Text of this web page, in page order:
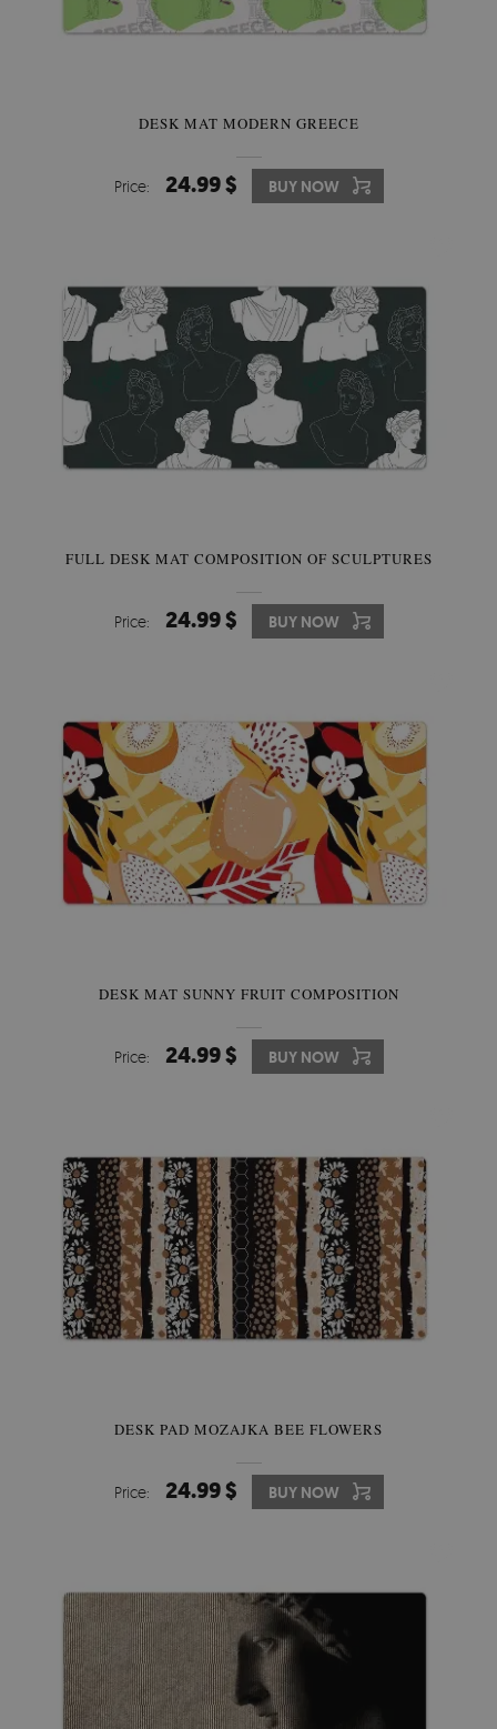
DESK MAT MODERN GREECE
Price: 24.99 $ BUY NOW
FULL DESK MAT COMPOSITION OF SCULPTURES
Price: 24.99 $ BUY NOW
DESK MAT SUNNY FRUIT COMPOSITION
Price: 24.99 $ BUY NOW
DESK PAD MOZAJKA BEE FLOWERS
Price: 24.99 $ BUY NOW